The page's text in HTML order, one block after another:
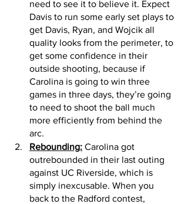
need to see it to believe it. Expect
Davis to run some early set plays to
get Davis, Ryan, and Wojcik all
quality looks from the perimeter, to
get some confidence in their
outside shooting, because if
Carolina is going to win three
games in three days, they’re going
to need to shoot the ball much
more efficiently from behind the
arc.
Rebounding: Carolina got
outrebounded in their last outing
against UC Riverside, which is
simply inexcusable. When you
back to the Radford contest,